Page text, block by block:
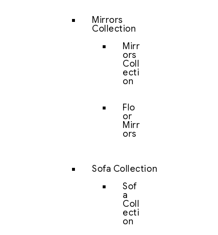
Mirrors
Collection
Mirr
ors
Coll
ecti
on
Flo
or
Mirr
ors
Sofa Collection
Sof
a
Coll
ecti
on